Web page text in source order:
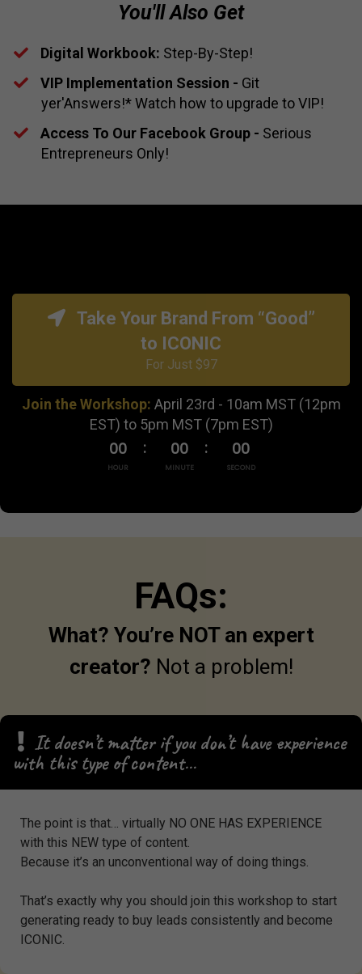
You'll Also Get
Digital Workbook: Step-By-Step!
​​VIP Implementation Session - Git
yer'Answers!* Watch how to upgrade to VIP!
​Access To Our Facebook Group - Serious
Entrepreneurs Only!
Take Your Brand From “Good”
to ICONIC
For Just $97
Join the Workshop: April 23rd - 10am MST (12pm
EST) to 5pm MST (7pm EST)
00
HOUR
00
MINUTE
00
SECOND
FAQs:
What? You’re NOT an expert
creator? Not a problem!
It doesn’t matter if you don’t have experience
with this type of content…
The point is that… virtually NO ONE HAS EXPERIENCE
with this NEW type of content.
Because it’s an unconventional way of doing things.
That’s exactly why you should join this workshop to start
generating ready to buy leads consistently and become
ICONIC.